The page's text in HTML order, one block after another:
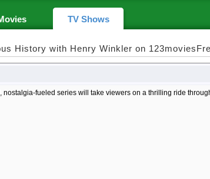
TV Shows
History with Henry Winkler on
nostalgia-fueled series will take viewers on a thrilling ride